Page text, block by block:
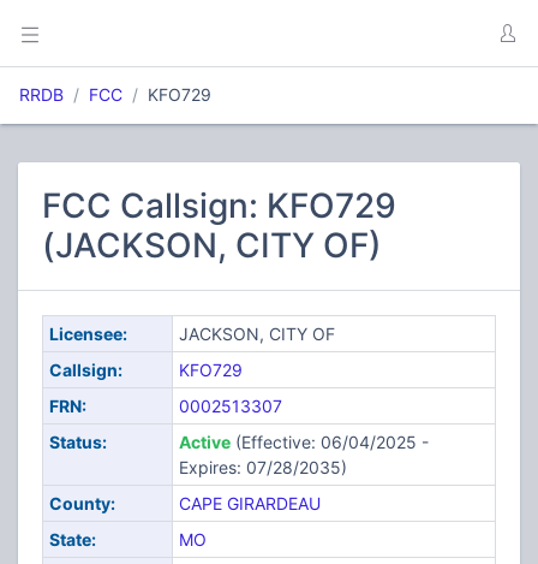
RRDB FCC KFO729
FCC Callsign: KFO729
(JACKSON, CITY OF)
Licensee:
JACKSON, CITY OF
Callsign:
KFO729
FRN:
0002513307
Status:
Active(Effective: 06/04/2025 -
Expires: 07/28/2035)
County:
CAPE GIRARDEAU
State:
MO